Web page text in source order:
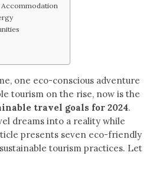
one eco-conscious adventure
tourism on the rise, now is the
travel goals for 2024.
dreams into a reality while
presents seven eco-friendly
tourism practices. Let